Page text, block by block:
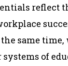
reflect
same time,
of